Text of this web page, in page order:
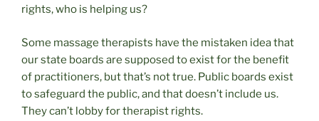
rights, who is helping us?
Some massage therapists have the mistaken idea that
our state boards are supposed to exist for the benefit
of practitioners, but that’s not true. Public boards exist
to safeguard the public, and that doesn’t include us.
They can’t lobby for therapist rights.